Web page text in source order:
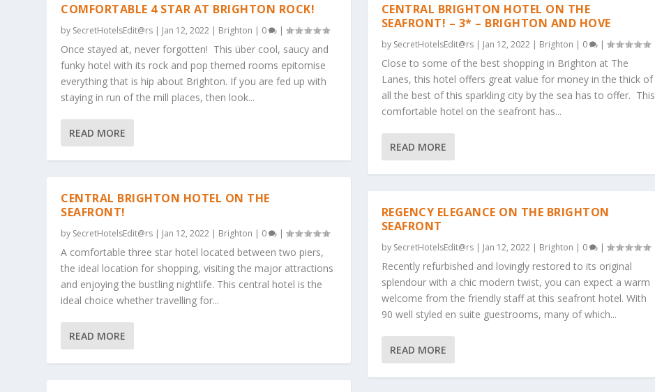
COMFORTABLE 4 STAR AT BRIGHTON ROCK!
by SecretHotelsEdit@rs | Jan 12, 2022 | Brighton | 0 |
Once stayed at, never forgotten! This über cool, saucy and
funky hotel with its rock and pop themed rooms epitomise
everything that is hip about Brighton. If you are fed up with
staying in run of the mill places, then look...
READ MORE
CENTRAL BRIGHTON HOTEL ON THE
SEAFRONT!
by SecretHotelsEdit@rs | Jan 12, 2022 | Brighton | 0 |
A comfortable three star hotel located between two piers,
the ideal location for shopping, visiting the major attractions
and enjoying the bustling nightlife. This central hotel is the
ideal choice whether travelling for...
READ MORE
CENTRAL BRIGHTON HOTEL ON THE
SEAFRONT! – 3* – BRIGHTON AND HOVE
by SecretHotelsEdit@rs| Jan 12, 2022| Brighton | 0 |
Close to some of the best shopping in Brighton at The
Lanes, this hotel offers great value for money in the thick of
all the best of this sparkling city by the sea has to offer. This
comfortable hotel on the seafront has...
READ MORE
REGENCY ELEGANCE ON THE BRIGHTON
SEAFRONT
by SecretHotelsEdit@rs| Jan 12, 2022| Brighton | 0 |
Recently refurbished and lovingly restored to its original
splendour with a chic modern twist, you can expect a warm
welcome from the friendly staff at this seafront hotel. With
90 well styled en suite guestrooms, many of which...
READ MORE